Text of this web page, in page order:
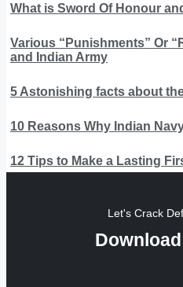
What is Sword Of Honour
Various “Punishments” Or
and Indian Army
5 Astonishing facts about
10 Reasons Why Indian
12 Tips to Make a Lasting
Let's Crack